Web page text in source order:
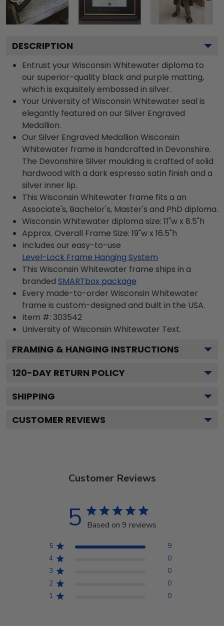
DESCRIPTION
Entrust your Wisconsin Whitewater diploma to
our superior-quality black and purple matting,
which is exquisitely embossed in silver.
Your University of Wisconsin Whitewater seal is
elegantly featured on our Silver Engraved
Medallion.
Our Silver Engraved Medallion Wisconsin
Whitewater frame is handcrafted in Devonshire.
The Devonshire Silver moulding is crafted of solid
hardwood with a dark espresso satin finish and a
silver inner lip.
This Wisconsin Whitewater frame fits a an
Associate's, Bachelor's, Master's and PhD diploma.
Wisconsin Whitewater diploma size: 11"w x 8.5"h
Approx. Overall Frame Size: 19"w x 16.5"h
Includes our easy-to-use
Level-Lock Frame Hanging System
This Wisconsin Whitewater frame ships in a
branded SMARTbox package
Every made-to-order Wisconsin Whitewater
frame is custom-designed and built in the USA.
Item #: 303542
University of Wisconsin Whitewater Text.
FRAMING & HANGING INSTRUCTIONS
120-DAY RETURN POLICY
SHIPPING
CUSTOMER REVIEWS
Customer Reviews
5 Based on 9 reviews
5
9
4
0
3
0
2
0
1
0